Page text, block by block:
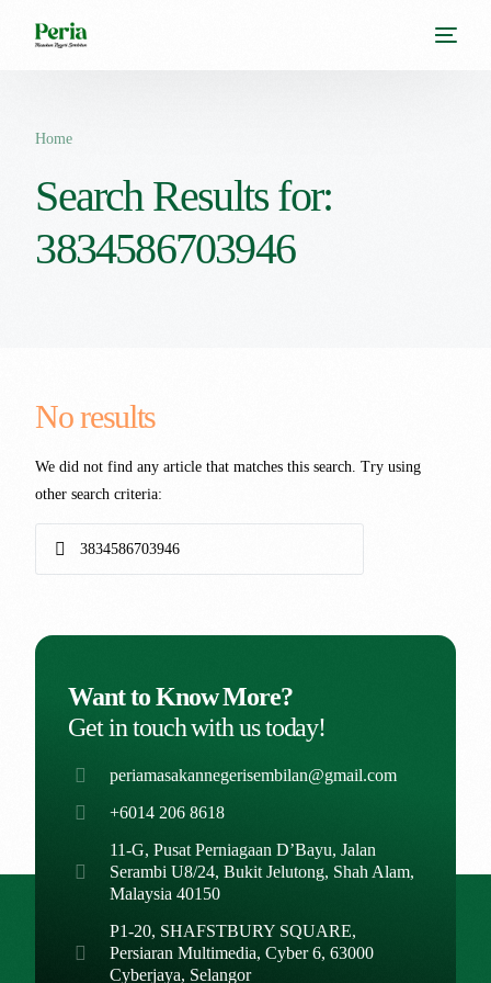
Home
Search Results for:
3834586703946
No results
We did not find any article that matches this search. Try using
other search criteria:
Want to Know More?
Get in touch with us today!
periamasakannegerisembilan@gmail.com
+6014 206 8618
11-G, Pusat Perniagaan D’Bayu, Jalan
Serambi U8/24, Bukit Jelutong, Shah Alam,
Malaysia 40150
P1-20, SHAFSTBURY SQUARE,
Persiaran Multimedia, Cyber 6, 63000
Cyberjaya, Selangor